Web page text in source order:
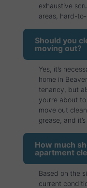
exhaustive
areas, hard-
Should you
moving out?
Yes, it’s
home in
tenancy, but
you’re about
move out
grease, and
How much
apartment
Based on the
current